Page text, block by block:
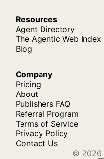
Resources
Agent Directory
The Agentic Web Index
Blog
Company
Pricing
About
Publishers FAQ
Referral Program
Terms of Service
Privacy Policy
Contact Us
© 2026